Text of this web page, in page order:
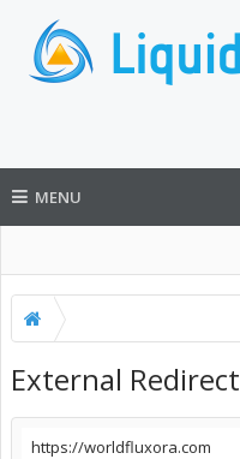
MENU
External Redirect
https://worldfluxora.com